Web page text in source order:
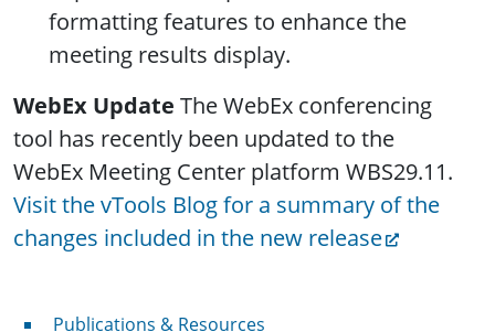
formatting features to enhance the
meeting results display.
WebEx Update The WebEx conferencing
tool has recently been updated to the
WebEx Meeting Center platform WBS29.11.
Visit the vTools Blog for a summary of the
changes included in the new release
Publications & Resources
Publications & Resources